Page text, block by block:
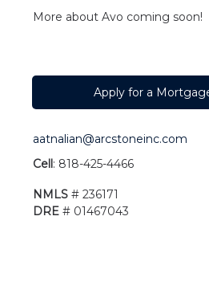
More about Avo coming soon!
Apply for a
aatnalian@arcstoneinc.com
Cell: 818-425-4466
NMLS# 236171
DRE# 01467043